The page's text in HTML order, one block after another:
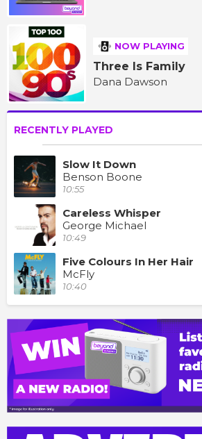
NOW PLAYING
Three Is Family
Dana Dawson
RECENTLY PLAYED
Slow It Down
Benson Boone
10:55
Careless Whisper
George Michael
10:49
Five Colours In Her Hair
McFly
10:40